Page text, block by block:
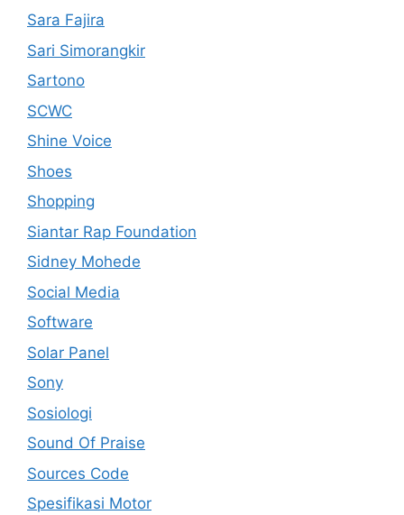
Sara Fajira
Sari Simorangkir
Sartono
SCWC
Shine Voice
Shoes
Shopping
Siantar Rap Foundation
Sidney Mohede
Social Media
Software
Solar Panel
Sony
Sosiologi
Sound Of Praise
Sources Code
Spesifikasi Motor